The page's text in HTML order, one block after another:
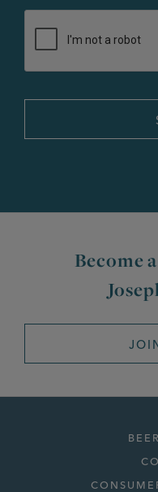
Become